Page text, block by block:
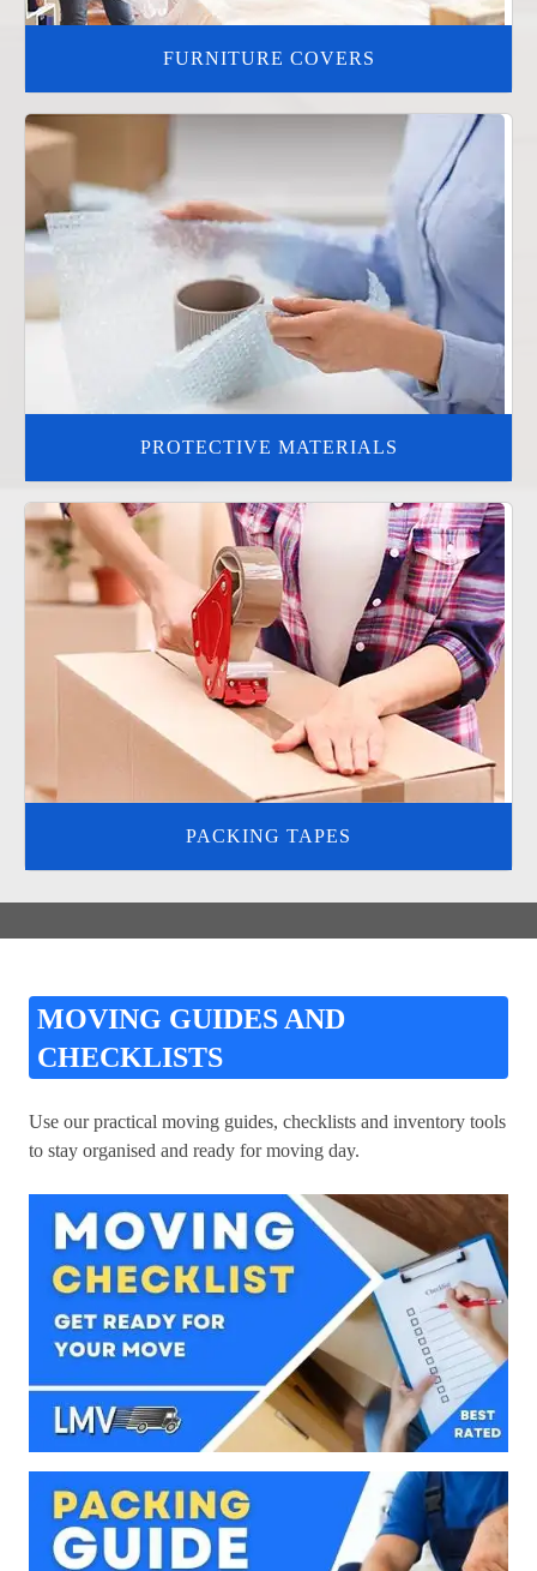
FURNITURE COVERS
PROTECTIVE MATERIALS
PACKING TAPES
MOVING GUIDES AND
CHECKLISTS
Use our practical moving guides, checklists and inventory tools
to stay organised and ready for moving day.